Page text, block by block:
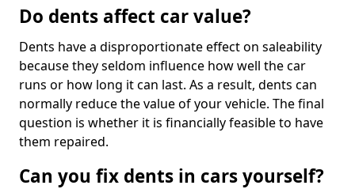
Do dents affect car value?
Dents have a disproportionate effect on saleability
because they seldom influence how well the car
runs or how long it can last. As a result, dents can
normally reduce the value of your vehicle. The final
question is whether it is financially feasible to have
them repaired.
Can you fix dents in cars yourself?